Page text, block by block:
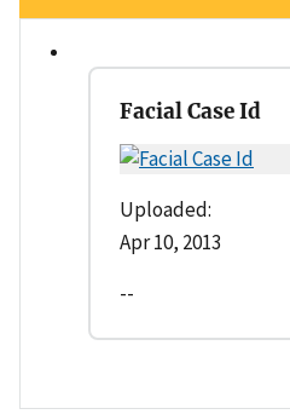
Facial Case Id
Uploaded:
Apr 10, 2013
--